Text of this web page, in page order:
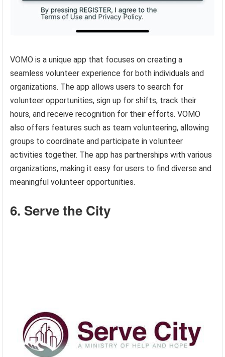
VOMO is a unique app that focuses on creating a
seamless volunteer experience for both individuals and
organizations. The app allows users to search for
volunteer opportunities, sign up for shifts, track their
hours, and receive recognition for their efforts. VOMO
also offers features such as team volunteering, allowing
groups to coordinate and participate in volunteer
activities together. The app has partnerships with various
organizations, making it easy for users to find diverse and
meaningful volunteer opportunities.
6. Serve the City